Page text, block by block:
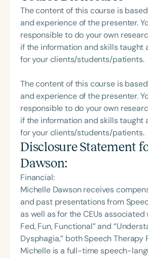
The content of this course is
and experience of the presenter.
responsible to do your own
if the information and skills taught
for your clients/students/patients.
The content of this course is
and experience of the presenter.
responsible to do your own
if the information and skills taught
for your clients/students/patients.
Disclosure Statement
Dawson:
Financial:
Michelle Dawson receives
and past presentations from
as well as for the CEUs associated
Fed, Fun, Functional” and
Dysphagia,” both Speech Therapy
Michelle is a full-time speech-